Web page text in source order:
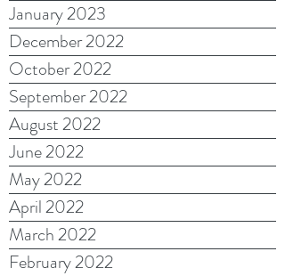
January 2023
December 2022
October 2022
September 2022
August 2022
June 2022
May 2022
April 2022
March 2022
February 2022